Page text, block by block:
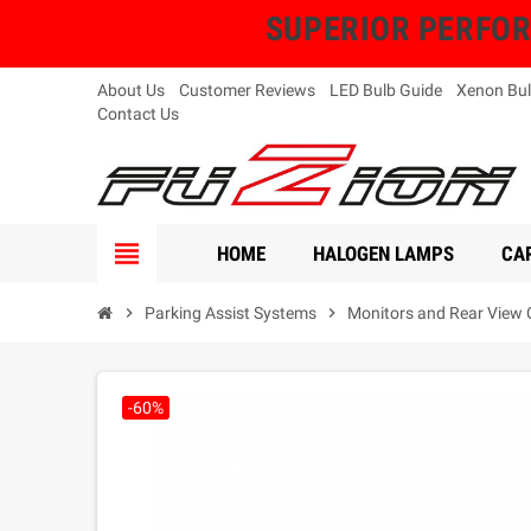
SUPERIOR
About Us Customer Reviews LED Bulb Guide Xenon
Contact Us
view_headline HOME HALOGEN LAMPS
chevron_right Parking Assist Systems chevron_right Monitors and Rear View
-60%